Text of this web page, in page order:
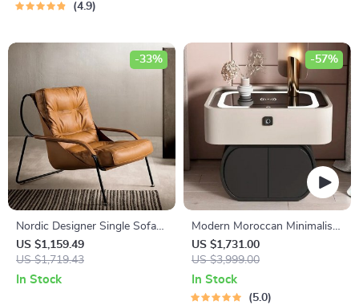
4.9
Nordic Designer Single Sofa
Chair
US $1,159.49
US $1,719.43
-33%
In Stock
Modern Moroccan Minimalist
Wooden Nightstand
US $1,731.00
US $3,999.00
-57%
In Stock
5.0